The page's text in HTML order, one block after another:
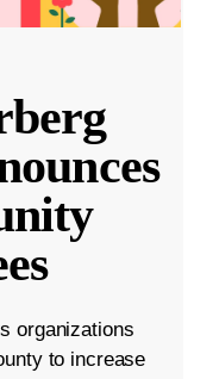
organizations
to increase